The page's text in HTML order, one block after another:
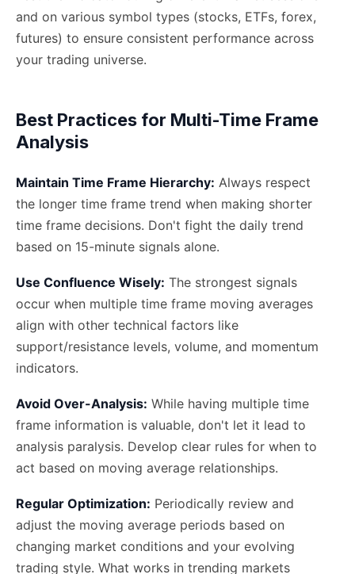
and on various symbol types (stocks, ETFs, forex,
futures) to ensure consistent performance across
your trading universe.
Best Practices for Multi-Time Frame
Analysis
Maintain Time Frame Hierarchy: Always respect
the longer time frame trend when making shorter
time frame decisions. Don't fight the daily trend
based on 15-minute signals alone.
Use Confluence Wisely: The strongest signals
occur when multiple time frame moving averages
align with other technical factors like
support/resistance levels, volume, and momentum
indicators.
Avoid Over-Analysis: While having multiple time
frame information is valuable, don't let it lead to
analysis paralysis. Develop clear rules for when to
act based on moving average relationships.
Regular Optimization: Periodically review and
adjust the moving average periods based on
changing market conditions and your evolving
trading style. What works in trending markets